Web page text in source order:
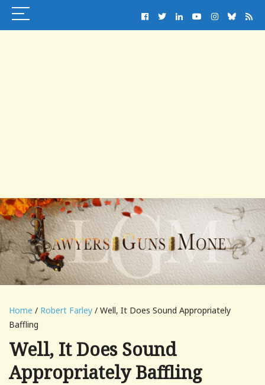
Home / Robert Farley / Well, It Does Sound Appropriately
Baffling
Well, It Does Sound
Appropriately Baffling